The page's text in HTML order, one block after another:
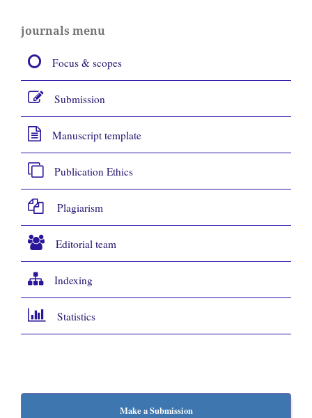
journals menu
Focus & scopes
Submission
Manuscript template
Publication Ethics
Plagiarism
Editorial team
Indexing
Statistics
Make a Submission